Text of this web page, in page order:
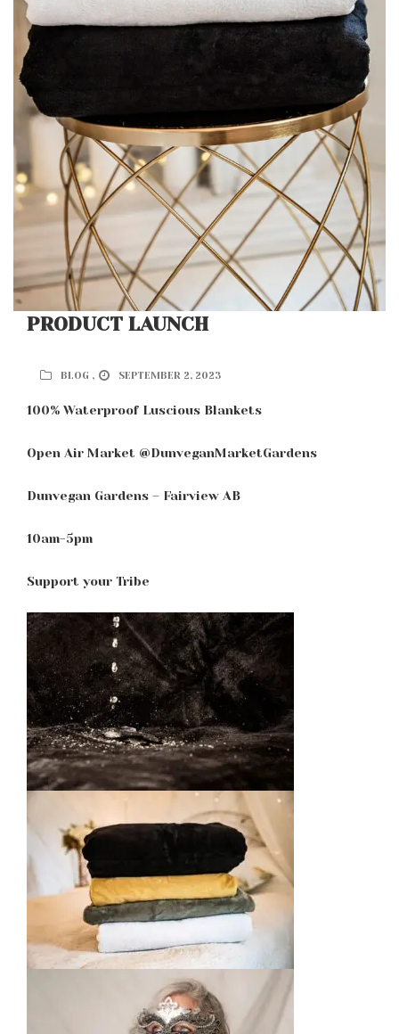
PRODUCT LAUNCH
BLOG , SEPTEMBER 2, 2023
100% Waterproof Luscious Blankets
Open Air Market @DunveganMarketGardens
Dunvegan Gardens – Fairview AB
10am-5pm
Support your Tribe